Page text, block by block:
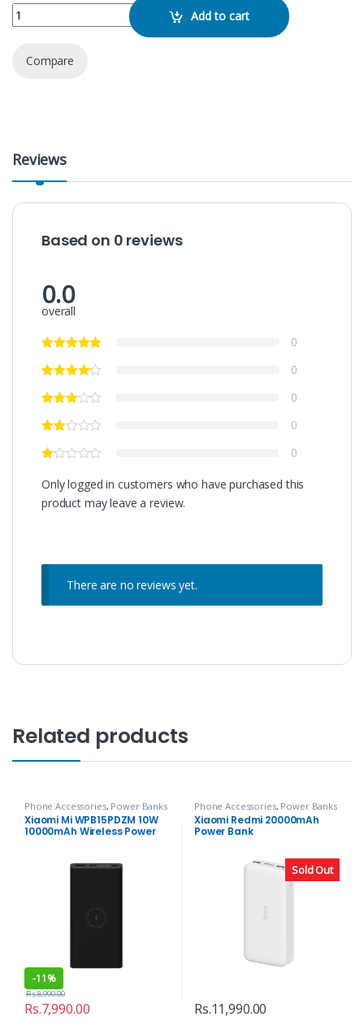
APPLE USB C 20W Adapter AA 3 Pin quantity
Add to cart
Compare
Reviews
Based on 0 reviews
0.0
overall
0
0
0
0
0
Only logged in customers who have purchased this
product may leave a review.
There are no reviews yet.
Related products
Phone Accessories, Power Banks
Xiaomi Mi WPB15PDZM 10W
10000mAh Wireless Power
-11%
Rs.7,990.00
Rs.8,990.00
Sold Out
Phone Accessories, Power Banks
Xiaomi Redmi 20000mAh
Power Bank
Rs.11,990.00